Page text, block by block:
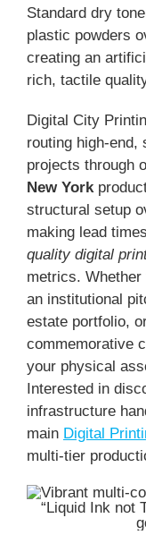
Standard dry
plastic powders
creating an
rich, tactile
Digital City
routing high-end,
projects through
New York
structural setup
making lead
quality digital
metrics.
an institutional
estate portfolio,
commemorative
your physical
Interested in
infrastructure
main Digital
multi-tier